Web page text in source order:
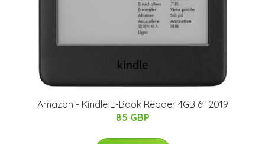
Amazon - Kindle E-Book Reader 4GB 6" 2019
85 GBP